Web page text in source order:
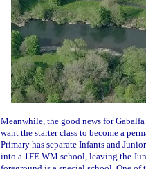
Meanwhile, the good news for
want the starter class to become a
Primary has separate Infants and
into a 1FE WM school, leaving the